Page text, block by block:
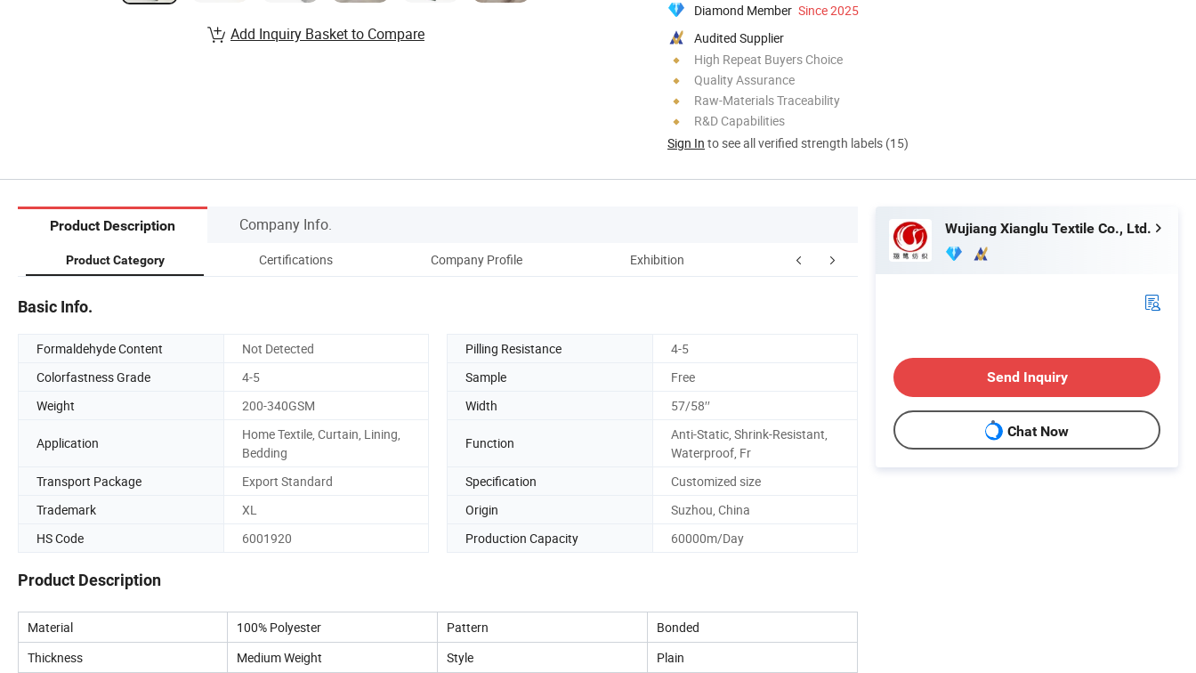
Diamond Member Since 2025
Audited Supplier
High Repeat Buyers Choice
Quality Assurance
Raw-Materials Traceability
R&D Capabilities
Sign In to see all verified strength labels (15)
Add Inquiry Basket to Compare
Product Description Company Info.
Product Category Certifications Company Profile Exhibition Packing & Delivery
Basic Info.
Formaldehyde Content Not Detected Pilling Resistance
4-5
Colorfastness Grade
4-5 Sample
Free
Weight
200-340GSM Width 57/58′′
Application
Home Textile, Curtain, Lining,
Bedding
Function
Anti-Static, Shrink-Resistant,
Waterproof, Fr
Transport Package
Export Standard Specification
Customized size
Trademark
XL Origin
Suzhou, China
HS Code
6001920 Production Capacity 60000m/Day
Product Description
Material 100% Polyester Pattern
Bonded
Thickness
Medium Weight Style
Plain
Wujiang Xianglu Textile Co., Ltd.
Send Inquiry
Chat Now